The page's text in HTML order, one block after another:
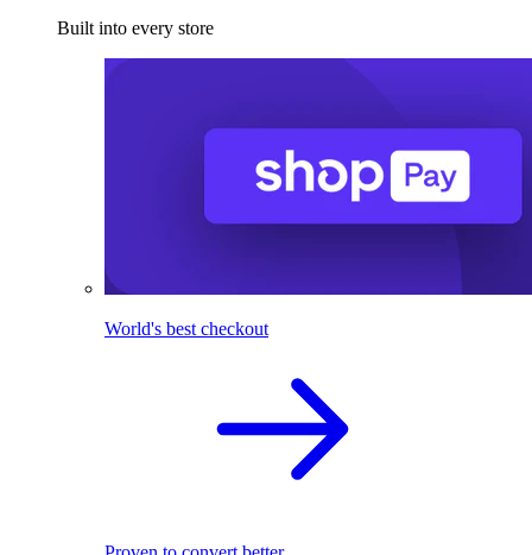
Built into every store
World's best checkout